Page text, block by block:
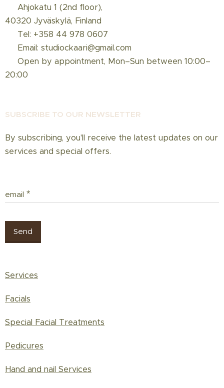
📍 Ahjokatu 1 (2nd floor),
40320 Jyväskylä, Finland
☎️ Tel: +358 44 978 0607
📩 Email: studiockaari@gmail.com
📅 Open by appointment, Mon–Sun between 10:00–
20:00
SUBSCRIBE TO OUR NEWSLETTER
By subscribing, you'll receive the latest updates on our
services and special offers.
email
Send
Services
Facials
Special Facial Treatments
Pedicures
Hand and nail Services